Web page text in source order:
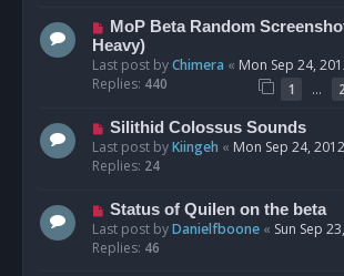
MoP Beta Random
Heavy)
Last post byChimera « Mon Sep 24,
Replies: 440 1 …
Silithid Colossus Sounds
Last post byKiingeh « Mon Sep 24,
Replies: 24
Status of Quilen on the beta
Last post byDanielfboone « Sun Sep
Replies: 46